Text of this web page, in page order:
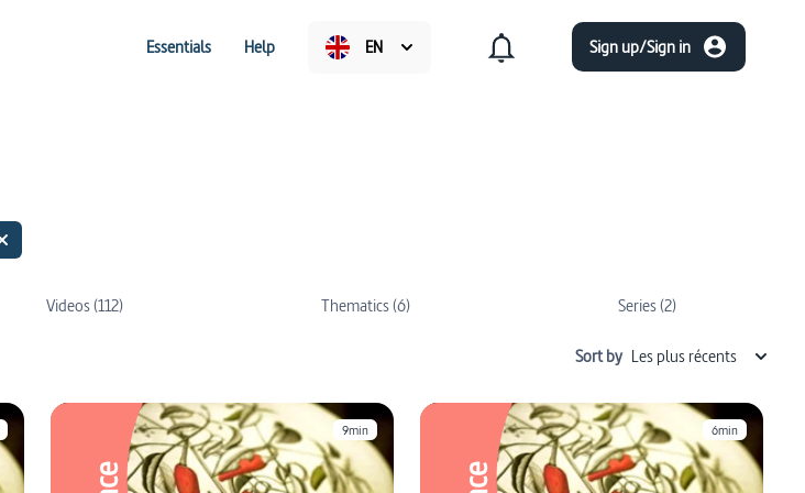
Essentials Help EN Sign up/Sign in
Videos (112) Thematics (6) Series (2)
Sort by Les plus récents
9min 6min